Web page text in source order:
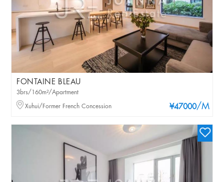
FONTAINE BLEAU
¥47000/M
3brs/160m²/Apartment
Xuhui/Former French Concession